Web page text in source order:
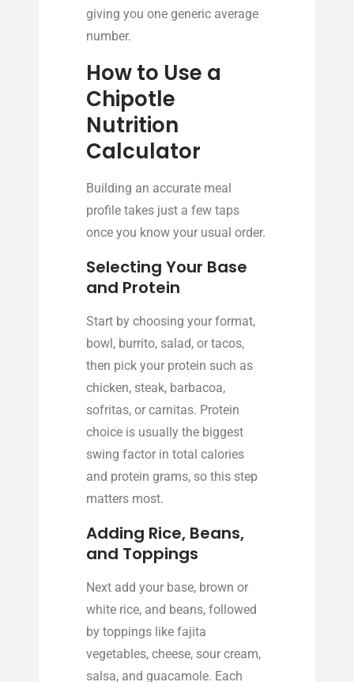
giving you one generic average
number.
How to Use a
Chipotle
Nutrition
Calculator
Building an accurate meal
profile takes just a few taps
once you know your usual order.
Selecting Your Base
and Protein
Start by choosing your format,
bowl, burrito, salad, or tacos,
then pick your protein such as
chicken, steak, barbacoa,
sofritas, or carnitas. Protein
choice is usually the biggest
swing factor in total calories
and protein grams, so this step
matters most.
Adding Rice, Beans,
and Toppings
Next add your base, brown or
white rice, and beans, followed
by toppings like fajita
vegetables, cheese, sour cream,
salsa, and guacamole. Each